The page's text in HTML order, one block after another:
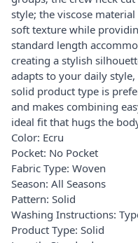
style; the viscose
soft texture while
standard length
creating a stylish
adapts to your daily
solid product type is
and makes combining
ideal fit that hugs the
Color: Ecru
Pocket: No Pocket
Fabric Type: Woven
Season: All Seasons
Pattern: Solid
Washing Instructions:
Product Type: Solid